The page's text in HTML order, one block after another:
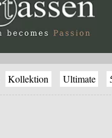
Kollektion Ultimate